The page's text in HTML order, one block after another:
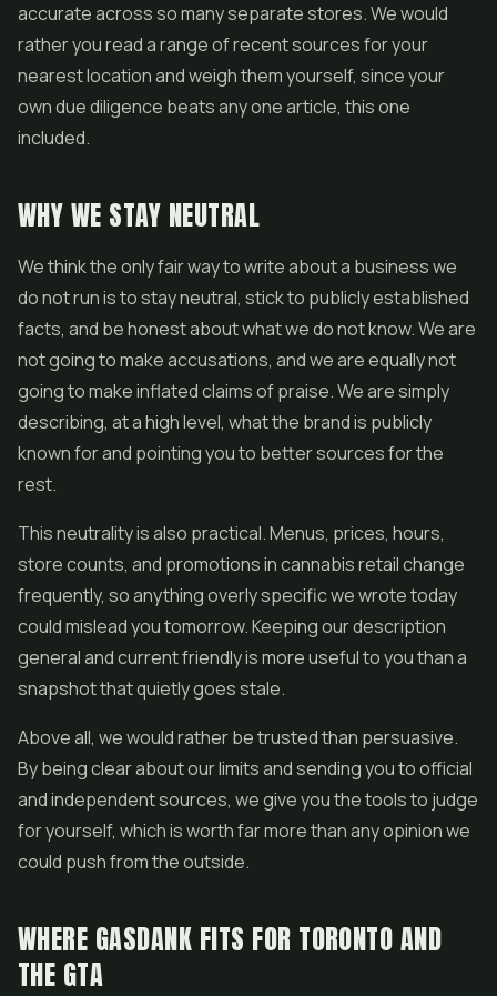
accurate across so many separate stores. We would
rather you read a range of recent sources for your
nearest location and weigh them yourself, since your
own due diligence beats any one article, this one
included.
WHY WE STAY NEUTRAL
We think the only fair way to write about a business we
do not run is to stay neutral, stick to publicly established
facts, and be honest about what we do not know. We are
not going to make accusations, and we are equally not
going to make inflated claims of praise. We are simply
describing, at a high level, what the brand is publicly
known for and pointing you to better sources for the
rest.
This neutrality is also practical. Menus, prices, hours,
store counts, and promotions in cannabis retail change
frequently, so anything overly specific we wrote today
could mislead you tomorrow. Keeping our description
general and current friendly is more useful to you than a
snapshot that quietly goes stale.
Above all, we would rather be trusted than persuasive.
By being clear about our limits and sending you to official
and independent sources, we give you the tools to judge
for yourself, which is worth far more than any opinion we
could push from the outside.
WHERE GASDANK FITS FOR TORONTO AND
THE GTA